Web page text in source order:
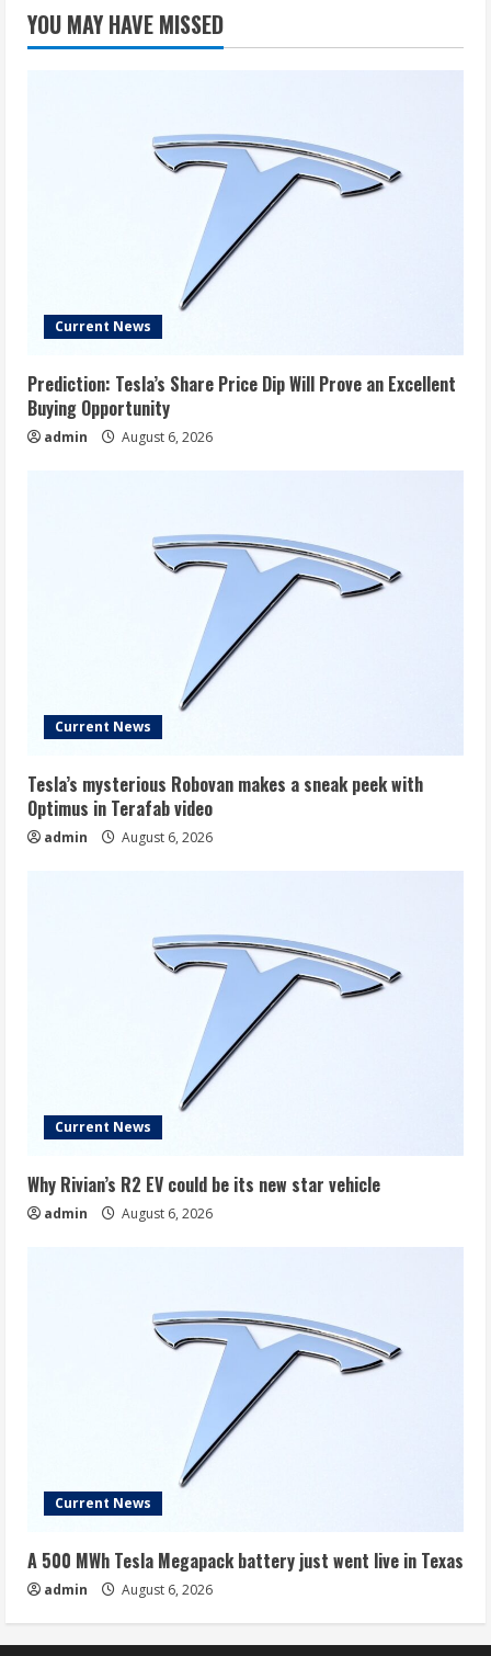
YOU MAY HAVE MISSED
Current News
Prediction: Tesla’s Share Price Dip Will Prove an Excellent
Buying Opportunity
admin August 6, 2026
Current News
Tesla’s mysterious Robovan makes a sneak peek with
Optimus in Terafab video
admin August 6, 2026
Current News
Why Rivian’s R2 EV could be its new star vehicle
admin August 6, 2026
Current News
A 500 MWh Tesla Megapack battery just went live in Texas
admin August 6, 2026